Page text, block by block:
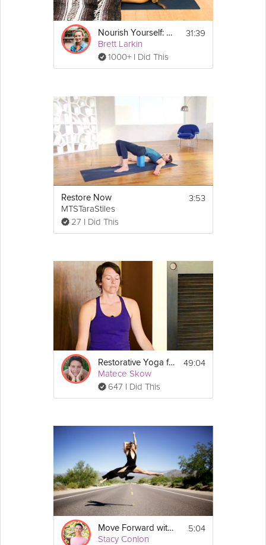
Nourish Yourself: Yoga for Relaxation
Brett Larkin
1000+ I Did This
31:39
Restore Now
MTSTaraStiles
27 I Did This
3:53
Restorative Yoga for Women
Matece Skow
647 I Did This
49:04
Move Forward with Confidence
Stacy Conlon
5:04